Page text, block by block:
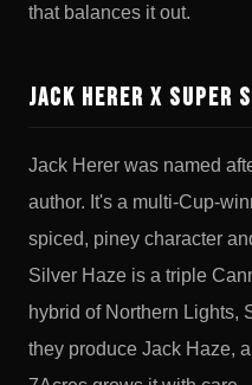
that balances it out.
Jack Herer x Super
Jack Herer was named
author. It's a multi-Cup-
spiced, piney character
Silver Haze is a triple
hybrid of Northern Lights,
they produce Jack Haze,